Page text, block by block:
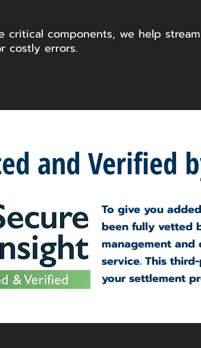
critical components, we help
costly errors.
and Verified
To give you
been fully vetted
management
service. This
your settlement